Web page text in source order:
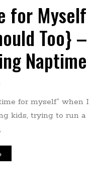
for Myself
Too} –
Naptime
for myself” when I
kids, trying to run a